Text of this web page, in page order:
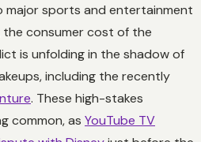
sports and entertainment
the consumer cost of the
is unfolding in the shadow of
including the recently
. These high-stakes
common, as YouTube TV